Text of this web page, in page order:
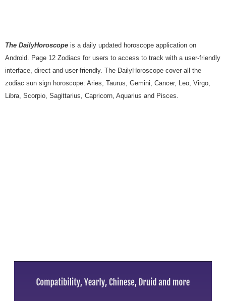
The DailyHoroscope is a daily updated horoscope application on
Android. Page 12 Zodiacs for users to access to track with a user-friendly
interface, direct and user-friendly. The DailyHoroscope cover all the
zodiac sun sign horoscope: Aries, Taurus, Gemini, Cancer, Leo, Virgo,
Libra, Scorpio, Sagittarius, Capricorn, Aquarius and Pisces.